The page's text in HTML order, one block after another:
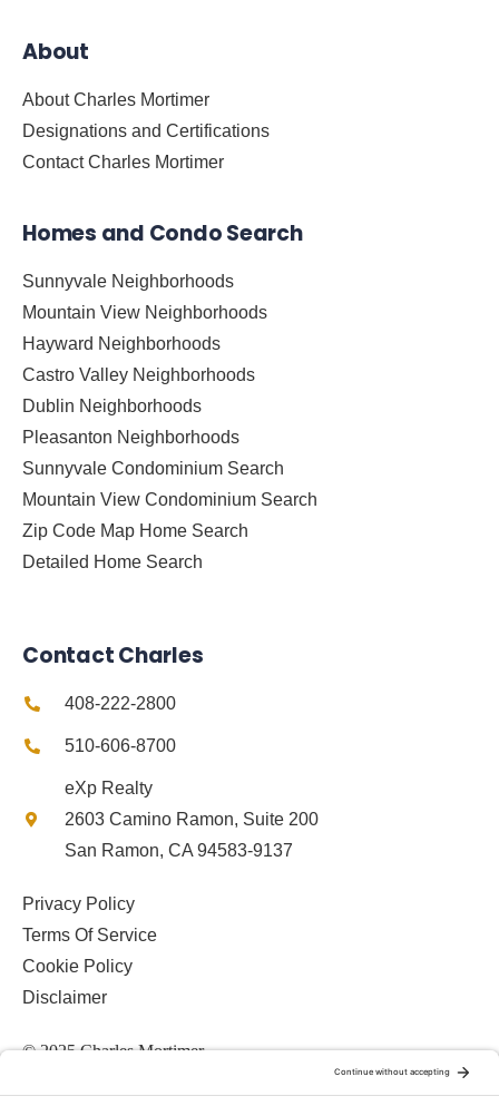
About
About Charles Mortimer
Designations and Certifications
Contact Charles Mortimer
Homes and Condo Search
Sunnyvale Neighborhoods
Mountain View Neighborhoods
Hayward Neighborhoods
Castro Valley Neighborhoods
Dublin Neighborhoods
Pleasanton Neighborhoods
Sunnyvale Condominium Search
Mountain View Condominium Search
Zip Code Map Home Search
Detailed Home Search
Contact Charles
408-222-2800
510-606-8700
eXp Realty
2603 Camino Ramon, Suite 200
San Ramon, CA 94583-9137
Privacy Policy
Terms Of Service
Cookie Policy
Disclaimer
© 2025 Charles Mortimer